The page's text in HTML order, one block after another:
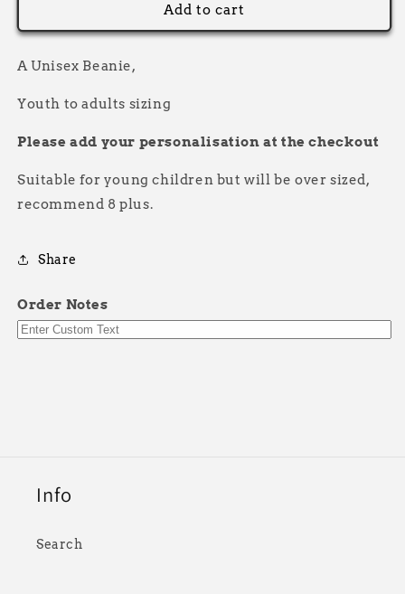
Beanie
and
Race
Beanie
and
Race
Add to cart
A Unisex Beanie,
Youth to adults sizing
Please add your personalisation at the checkout
Suitable for young children but will be over sized,
recommend 8 plus.
Share
Order Notes
Info
Search